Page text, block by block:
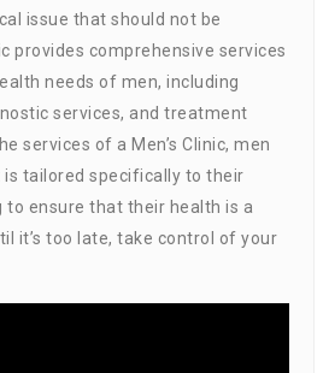
issue that should not be
provides comprehensive services
needs of men, including
services, and treatment
services of a Men’s Clinic, men
tailored specifically to their
to ensure that their health is a
it’s too late, take control of your